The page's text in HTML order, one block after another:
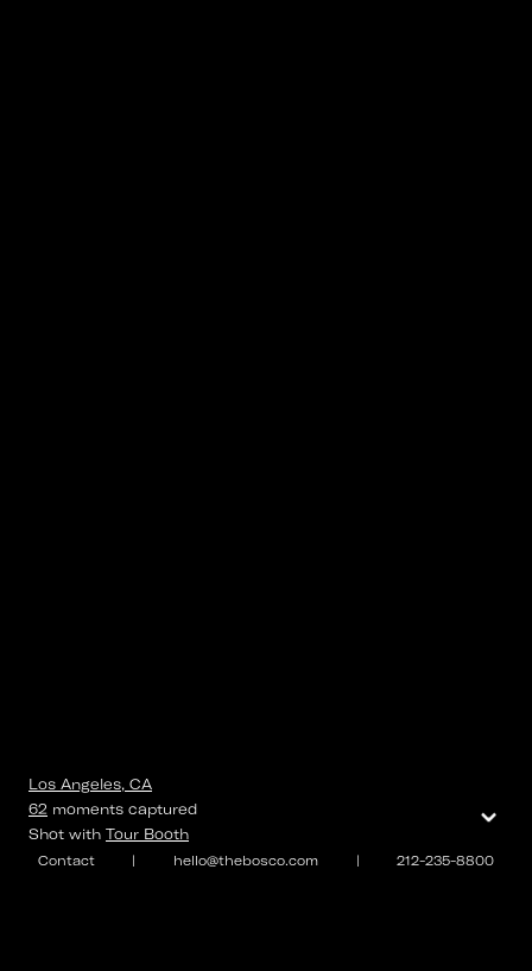
Contact | hello@thebosco.com | 212-235-8800
Los Angeles, CA
62 moments captured
Shot with Tour Booth ⌄